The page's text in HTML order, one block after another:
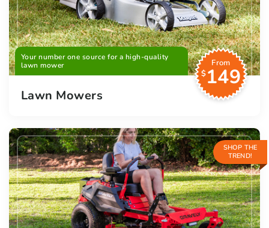
Your number one source for a high-quality
lawn mower
From
$149
Lawn Mowers
SHOP THE
TREND!